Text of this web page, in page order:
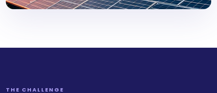
THE CHALLENGE